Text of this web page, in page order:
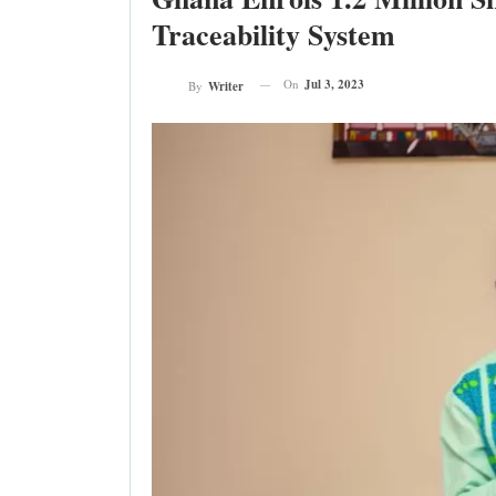
Traceability System
By Writer On Jul 3, 2023